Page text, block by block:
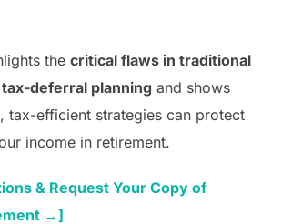
the critical flaws in traditional
deferral planning and shows
tax-efficient strategies can protect
income in retirement.
& Request Your Copy of
→]